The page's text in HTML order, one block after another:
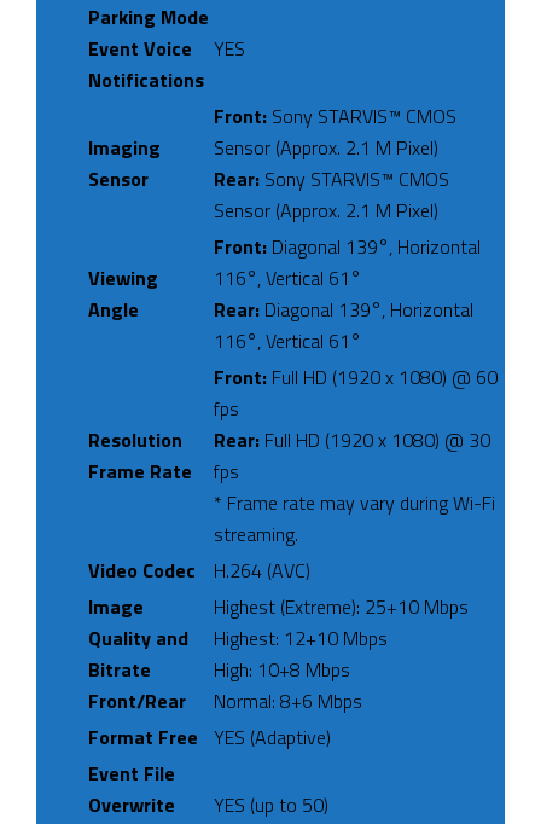
Parking Mode
Event Voice
Notifications
YES
Imaging
Sensor
Front:Sony STARVIS™ CMOS
Sensor (Approx. 2.1 M Pixel)
Rear:Sony STARVIS™ CMOS
Sensor (Approx. 2.1 M Pixel)
Viewing
Angle
Front:Diagonal 139°, Horizontal
116°, Vertical 61°
Rear:Diagonal 139°, Horizontal
116°, Vertical 61°
Resolution
Frame Rate
Front:Full HD (1920 x 1080) @ 60
fps
Rear:Full HD (1920 x 1080) @ 30
fps
* Frame rate may vary during Wi-Fi
streaming.
Video Codec
H.264 (AVC)
Image
Quality and
Bitrate
Front/Rear
Highest (Extreme): 25+10 Mbps
Highest: 12+10 Mbps
High: 10+8 Mbps
Normal: 8+6 Mbps
Format Free YES (Adaptive)
Event File
Overwrite
YES (up to 50)